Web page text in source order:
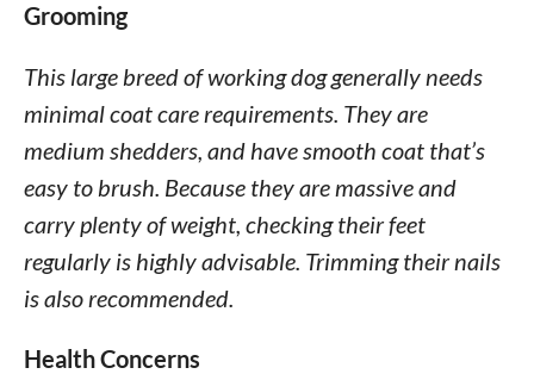
Grooming
This large breed of working dog generally needs
minimal coat care requirements. They are
medium shedders, and have smooth coat that’s
easy to brush. Because they are massive and
carry plenty of weight, checking their feet
regularly is highly advisable. Trimming their nails
is also recommended.
Health Concerns